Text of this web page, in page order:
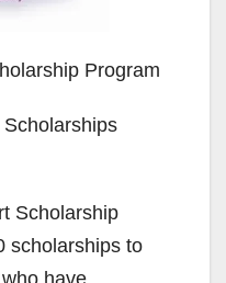
Program
Scholarship
scholarships to
have